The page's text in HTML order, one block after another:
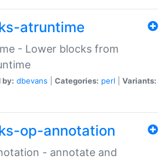
atruntime
- Lower blocks from
by: dbevans Categories: perl
Variants:
op-annotation
- annotate and